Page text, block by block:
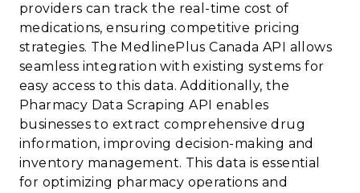
providers can track the real-time cost of
medications, ensuring competitive pricing
strategies. The MedlinePlus Canada API allows
seamless integration with existing systems for
easy access to this data. Additionally, the
Pharmacy Data Scraping API enables
businesses to extract comprehensive drug
information, improving decision-making and
inventory management. This data is essential
for optimizing pharmacy operations and